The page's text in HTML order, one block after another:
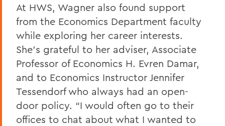
At HWS, Wagner also found support
from the Economics Department faculty
while exploring her career interests.
She’s grateful to her adviser, Associate
Professor of Economics H. Evren Damar,
and to Economics Instructor Jennifer
Tessendorf who always had an open-
door policy. “I would often go to their
offices to chat about what I wanted to